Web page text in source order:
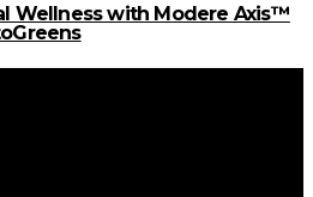
Wellness with Modere Axis™